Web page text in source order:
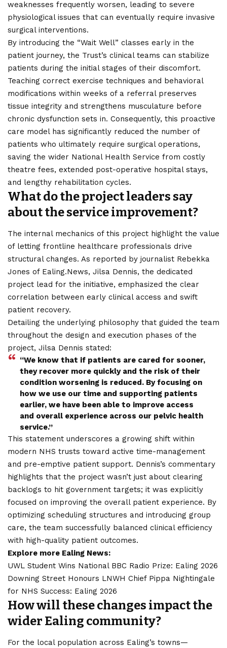
weaknesses frequently worsen, leading to severe
physiological issues that can eventually require invasive
surgical interventions.
By introducing the “Wait Well” classes early in the
patient journey, the Trust’s clinical teams can stabilize
patients during the initial stages of their discomfort.
Teaching correct exercise techniques and behavioral
modifications within weeks of a referral preserves
tissue integrity and strengthens musculature before
chronic dysfunction sets in. Consequently, this proactive
care model has significantly reduced the number of
patients who ultimately require surgical operations,
saving the wider National Health Service from costly
theatre fees, extended post-operative hospital stays,
and lengthy rehabilitation cycles.
What do the project leaders say
about the service improvement?
The internal mechanics of this project highlight the value
of letting frontline healthcare professionals drive
structural changes. As reported by journalist Rebekka
Jones of Ealing.News, Jilsa Dennis, the dedicated
project lead for the initiative, emphasized the clear
correlation between early clinical access and swift
patient recovery.
Detailing the underlying philosophy that guided the team
throughout the design and execution phases of the
project, Jilsa Dennis stated:
“We know that if patients are cared for sooner,
they recover more quickly and the risk of their
condition worsening is reduced. By focusing on
how we use our time and supporting patients
earlier, we have been able to improve access
and overall experience across our pelvic health
service.”
This statement underscores a growing shift within
modern NHS trusts toward active time-management
and pre-emptive patient support. Dennis’s commentary
highlights that the project wasn’t just about clearing
backlogs to hit government targets; it was explicitly
focused on improving the overall patient experience. By
optimizing scheduling structures and introducing group
care, the team successfully balanced clinical efficiency
with high-quality patient outcomes.
Explore more Ealing News:
UWL Student Wins National BBC Radio Prize: Ealing 2026
Downing Street Honours LNWH Chief Pippa Nightingale
for NHS Success: Ealing 2026
How will these changes impact the
wider Ealing community?
For the local population across Ealing’s towns—